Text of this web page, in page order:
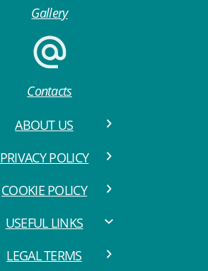
Gallery
Contacts
ABOUT US
PRIVACY POLICY
COOKIE POLICY
USEFUL LINKS
LEGAL TERMS